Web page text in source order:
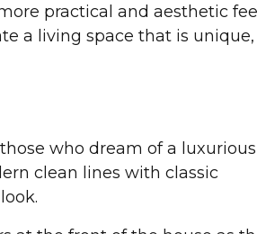
practical and aesthetic
a living space that is unique,
who dream of a luxurious
clean lines with classic